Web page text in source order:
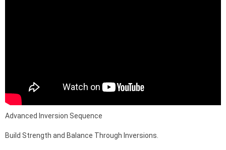
Advanced Inversion Sequence
Build Strength and Balance Through Inversions.